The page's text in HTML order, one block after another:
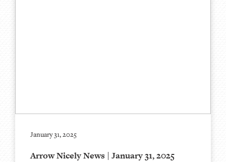
January 31, 2025
Arrow Nicely News | January 31, 2025